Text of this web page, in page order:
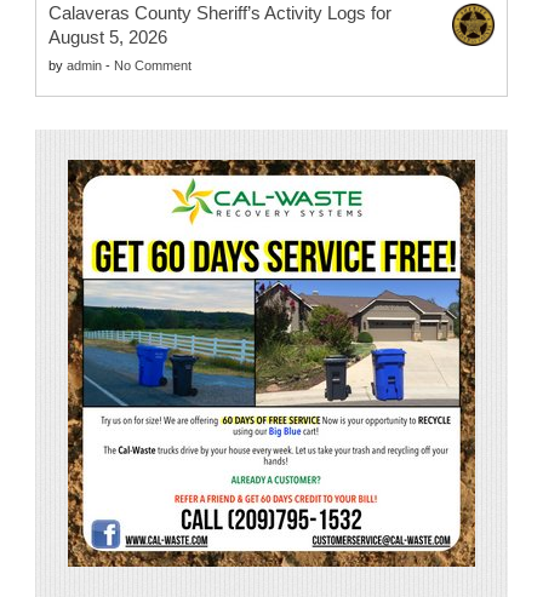
Calaveras County Sheriff’s Activity Logs for
August 5, 2026
by admin - No Comment